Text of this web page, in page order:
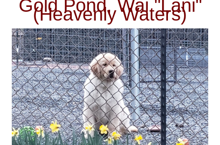
Gold Pond, Wai "Lani"
(Heavenly Waters)